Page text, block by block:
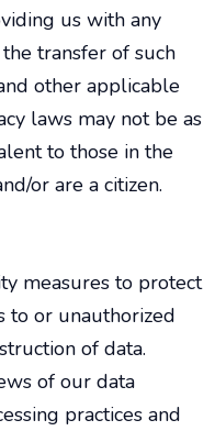
us with any
transfer of such
other applicable
laws may not be as
to those in the
or are a citizen.
measures to protect
to or unauthorized
of data.
of our data
practices and